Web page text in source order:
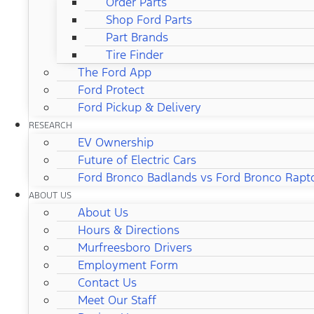
Shop Ford Parts
Part Brands
Tire Finder
The Ford App
Ford Protect
Ford Pickup & Delivery
RESEARCH
EV Ownership
Future of Electric Cars
Ford Bronco Badlands vs Ford Bronco
ABOUT US
About Us
Hours & Directions
Murfreesboro Drivers
Employment Form
Contact Us
Meet Our Staff